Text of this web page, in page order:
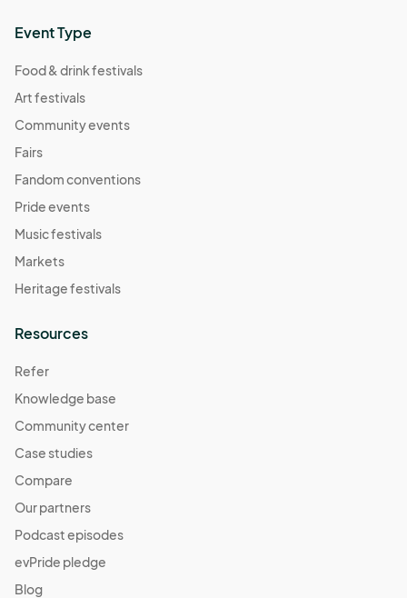
Event Type
Food & drink festivals
Art festivals
Community events
Fairs
Fandom conventions
Pride events
Music festivals
Markets
Heritage festivals
Resources
Refer
Knowledge base
Community center
Case studies
Compare
Our partners
Podcast episodes
evPride pledge
Blog